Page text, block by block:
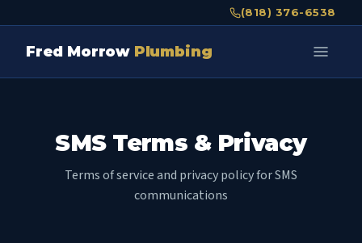
(818) 376-6538
Fred Morrow Plumbing
SMS Terms & Privacy
Terms of service and privacy policy for SMS
communications